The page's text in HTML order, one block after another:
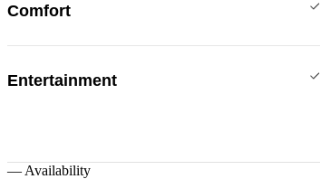
Comfort
Entertainment
— Availability